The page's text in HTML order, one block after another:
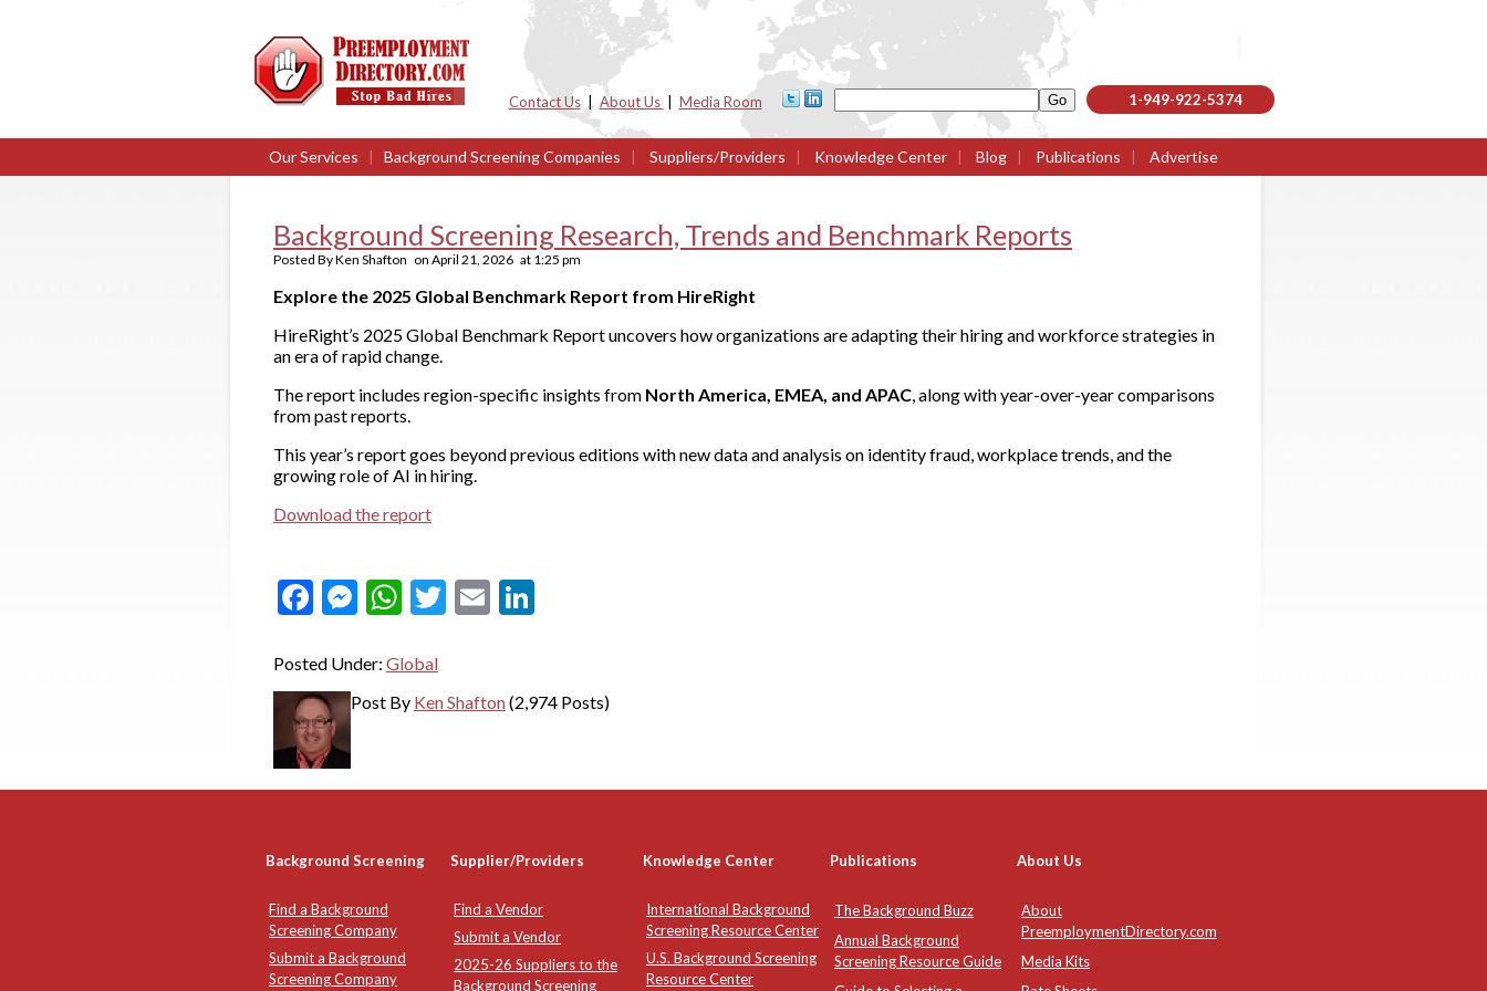
Contact Us| About Us Media Room 1-949-922-5374
Our Services | Background Screening Companies | Suppliers/Providers | Knowledge Center | Blog | Publications | Advertise
Background Screening Research, Trends and Benchmark Reports
Posted ByKen Shafton on April 21, 2026 at 1:25 pm
Explore the 2025 Global Benchmark Report from HireRight
HireRight’s 2025 Global Benchmark Report uncovers how organizations are adapting their hiring and workforce strategies in
an era of rapid change.
The report includes region-specific insights from North America, EMEA, and APAC, along with year-over-year comparisons
from past reports.
This year’s report goes beyond previous editions with new data and analysis on identity fraud, workplace trends, and the
growing role of AI in hiring.
Download the report
Facebook
Messenger
WhatsApp
Twitter
Email
Posted Under: Global
Post By Ken Shafton(2,974 Posts)
Background Screening Supplier/Providers Knowledge Center Publications About Us
Find a Background
Screening Company
Submit a Background
Screening Company
Find a Vendor
Submit a Vendor
2025-26 Suppliers to the
Background Screening
International Background
Screening Resource Center
U.S. Background Screening
Resource Center
The Background Buzz
Annual Background
Screening Resource Guide
About
PreemploymentDirectory.com
Media Kits